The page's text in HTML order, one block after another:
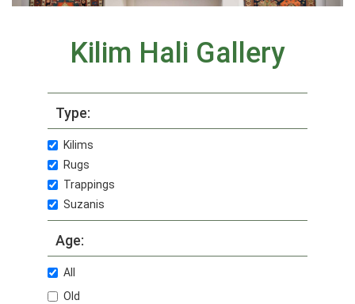
Kilim Hali Gallery
Type:
Kilims
Rugs
Trappings
Suzanis
Age:
All
Old